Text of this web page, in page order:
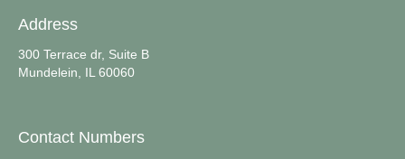
Address
300 Terrace dr, Suite B
Mundelein, IL 60060
Contact Numbers